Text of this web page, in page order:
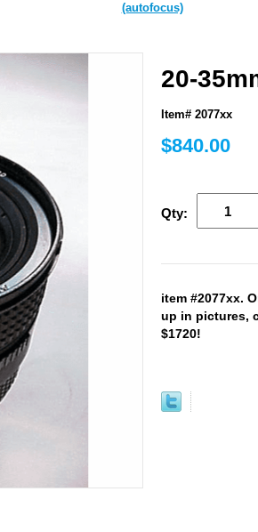
(autofocus)
20-
Item# 2077xx
$840.00
Qty:
item #2077xx.
up in pictures,
$1720!